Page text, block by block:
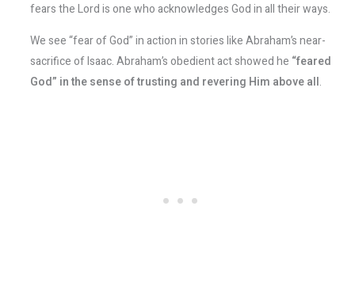
fears the Lord is one who acknowledges God in all their ways.
We see “fear of God” in action in stories like Abraham’s near-
sacrifice of Isaac. Abraham’s obedient act showed he “feared
God” in the sense of trusting and revering Him above all.